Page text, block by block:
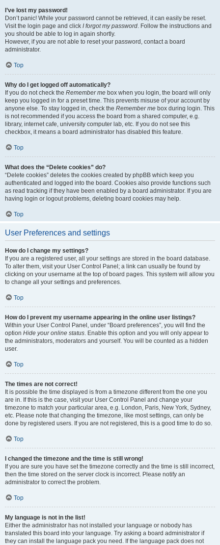
I’ve lost my password!
Don’t panic! While your password cannot be retrieved, it can easily be reset.
Visit the login page and click I forgot my password. Follow the instructions and
you should be able to log in again shortly.
However, if you are not able to reset your password, contact a board
administrator.
Top
Why do I get logged off automatically?
If you do not check the Remember me box when you login, the board will only
keep you logged in for a preset time. This prevents misuse of your account by
anyone else. To stay logged in, check the Remember me box during login. This
is not recommended if you access the board from a shared computer, e.g.
library, internet cafe, university computer lab, etc. If you do not see this
checkbox, it means a board administrator has disabled this feature.
Top
What does the “Delete cookies” do?
“Delete cookies” deletes the cookies created by phpBB which keep you
authenticated and logged into the board. Cookies also provide functions such
as read tracking if they have been enabled by a board administrator. If you are
having login or logout problems, deleting board cookies may help.
Top
User Preferences and settings
How do I change my settings?
If you are a registered user, all your settings are stored in the board database.
To alter them, visit your User Control Panel; a link can usually be found by
clicking on your username at the top of board pages. This system will allow you
to change all your settings and preferences.
Top
How do I prevent my username appearing in the online user listings?
Within your User Control Panel, under “Board preferences”, you will find the
option Hide your online status. Enable this option and you will only appear to
the administrators, moderators and yourself. You will be counted as a hidden
user.
Top
The times are not correct!
It is possible the time displayed is from a timezone different from the one you
are in. If this is the case, visit your User Control Panel and change your
timezone to match your particular area, e.g. London, Paris, New York, Sydney,
etc. Please note that changing the timezone, like most settings, can only be
done by registered users. If you are not registered, this is a good time to do so.
Top
I changed the timezone and the time is still wrong!
If you are sure you have set the timezone correctly and the time is still incorrect,
then the time stored on the server clock is incorrect. Please notify an
administrator to correct the problem.
Top
My language is not in the list!
Either the administrator has not installed your language or nobody has
translated this board into your language. Try asking a board administrator if
they can install the language pack you need. If the language pack does not